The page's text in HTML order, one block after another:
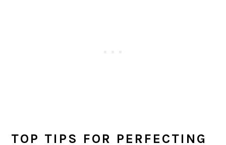
TOP TIPS FOR PERFECTING